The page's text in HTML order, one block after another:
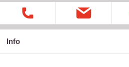
Info